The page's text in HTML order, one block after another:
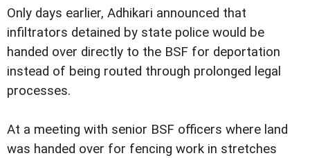
Only days earlier, Adhikari announced that
infiltrators detained by state police would be
handed over directly to the BSF for deportation
instead of being routed through prolonged legal
processes.
At a meeting with senior BSF officers where land
was handed over for fencing work in stretches